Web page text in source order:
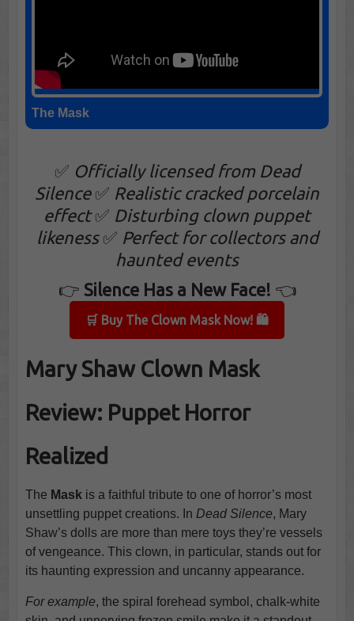
The Mask
✅ Officially licensed from Dead
Silence✅ Realistic cracked porcelain
effect✅ Disturbing clown puppet
likeness✅ Perfect for collectors and
haunted events
👉 Silence Has a New Face! 👈
🛒 Buy The Clown Mask Now! 🛍️
Mary Shaw Clown Mask
Review: Puppet Horror
Realized
The Maskis a faithful tribute to one of horror’s most
unsettling puppet creations. In Dead Silence, Mary
Shaw’s dolls are more than mere toys they’re vessels
of vengeance. This clown, in particular, stands out for
its haunting expression and uncanny appearance.
For example, the spiral forehead symbol, chalk-white